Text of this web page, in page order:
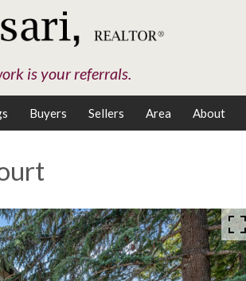
is your referrals.
Buyers Sellers Area About